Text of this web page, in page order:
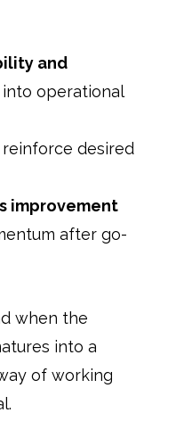
and
operational
desired
improvement
after go-
when the
into a
of working